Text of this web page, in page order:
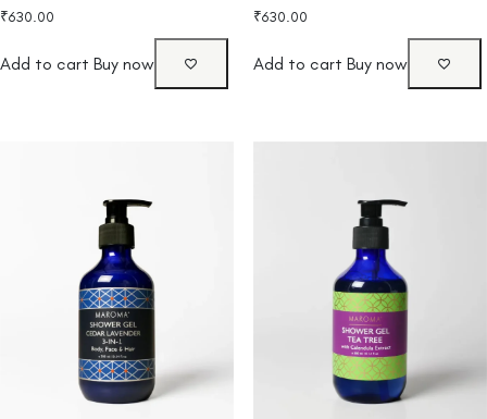
₹630.00
Add to cart Buy now
₹630.00
Add to cart Buy now